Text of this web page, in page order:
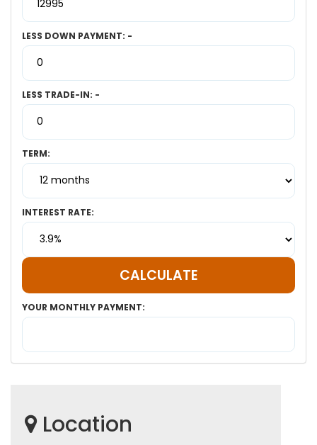
LESS DOWN PAYMENT: -
LESS TRADE-IN: -
TERM:
INTEREST RATE:
YOUR MONTHLY PAYMENT:
Location